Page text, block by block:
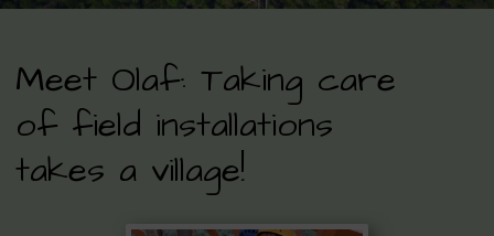
Meet Olaf: Taking care
of field installations
takes a village!